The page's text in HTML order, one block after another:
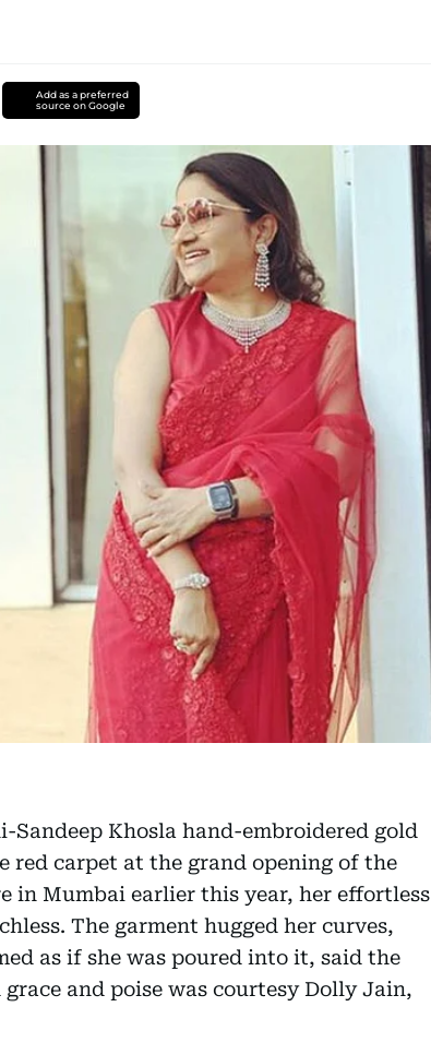
Add as a preferred
source on Google
Khosla hand-embroidered gold
red carpet at the grand opening of the
in Mumbai earlier this year, her effortless
The garment hugged her curves,
as if she was poured into it, said the
and poise was courtesy Dolly Jain,